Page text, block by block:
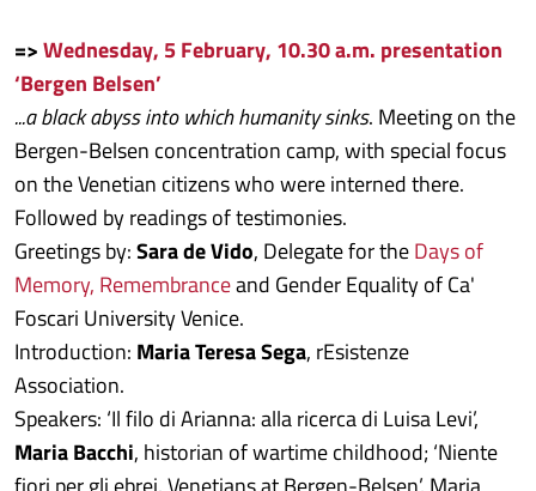
=>Wednesday, 5 February, 10.30 a.m. presentation
‘Bergen Belsen’
...a black abyss into which humanity sinks. Meeting on the
Bergen-Belsen concentration camp, with special focus
on the Venetian citizens who were interned there.
Followed by readings of testimonies.
Greetings by:Sara de Vido, Delegate for theDays of
Memory, Remembranceand Gender Equality of Ca'
Foscari University Venice.
Introduction: Maria Teresa Sega, rEsistenze
Association.
Speakers: ‘Il filo di Arianna: alla ricerca di Luisa Levi’,
Maria Bacchi, historian of wartime childhood; ‘Niente